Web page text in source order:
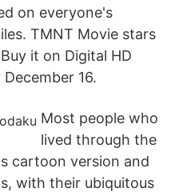
on everyone's
TMNT Movie stars
it on Digital HD
16.
Most people who
lived through the
cartoon version and
with their ubiquitous